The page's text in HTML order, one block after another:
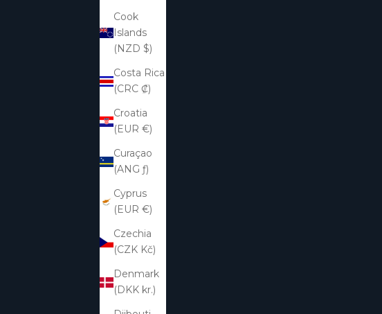
Cook
Islands
(NZD $)
Costa Rica
(CRC ₡)
Croatia
(EUR €)
Curaçao
(ANG ƒ)
Cyprus
(EUR €)
Czechia
(CZK Kč)
Denmark
(DKK kr.)